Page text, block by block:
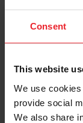
Consent
This website
We use
provide social
We also share
Keep me
Forgot
Forgot/Change